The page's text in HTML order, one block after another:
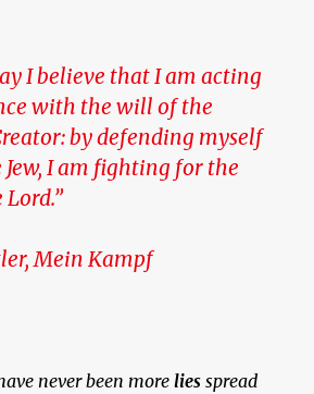
I believe that I am acting
with the will of the
by defending myself
I am fighting for the
Mein Kampf
never been more lies spread